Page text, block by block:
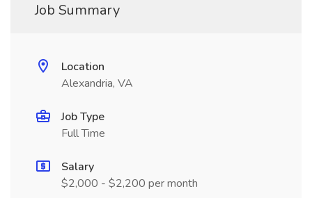
Job Summary
Location
Alexandria, VA
Job Type
Full Time
Salary
$2,000 - $2,200 per month